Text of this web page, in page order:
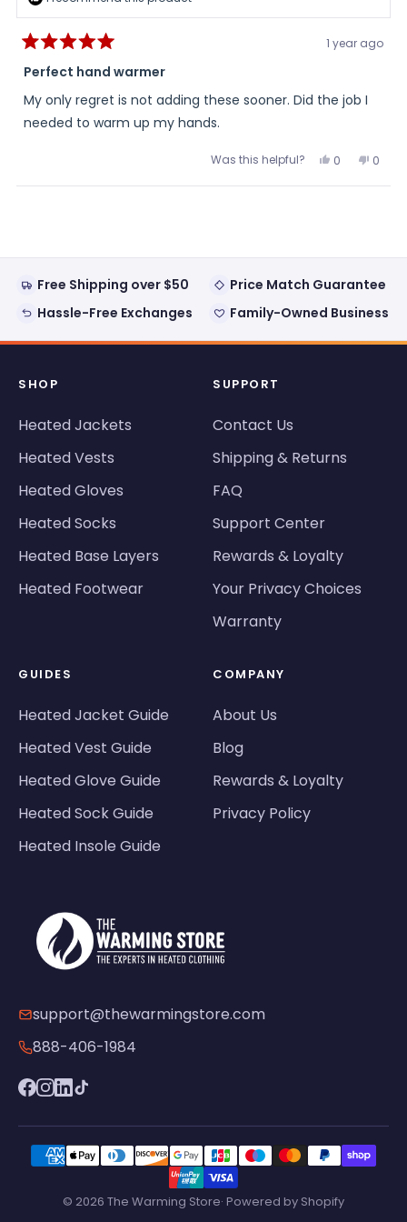
5
out
of
5
stars
1 year ago
Perfect hand warmer
My only regret is not adding these sooner. Did the job I
needed to warm up my hands.
Was this helpful? Yes,
review
0
voted
No,
review
0
voted
Free Shipping over $50
Price Match Guarantee
Hassle-Free Exchanges
Family-Owned Business
SHOP
Heated Jackets
Heated Vests
Heated Gloves
Heated Socks
Heated Base Layers
Heated Footwear
SUPPORT
Contact Us
Shipping & Returns
FAQ
Support Center
Rewards & Loyalty
Your Privacy Choices
Warranty
GUIDES
Heated Jacket Guide
Heated Vest Guide
Heated Glove Guide
Heated Sock Guide
Heated Insole Guide
COMPANY
About Us
Blog
Rewards & Loyalty
Privacy Policy
support@thewarmingstore.com
888-406-1984
© 2026 The Warming Store· Powered by Shopify